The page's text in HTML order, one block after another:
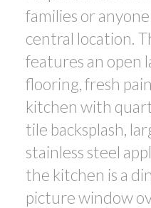
families or
central location.
features an open
flooring, fresh
kitchen with
tile backsplash,
stainless steel
the kitchen is a
picture window